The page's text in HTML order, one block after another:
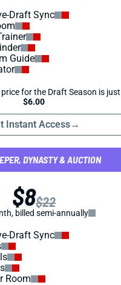
Draft Sync
Guide
for the Draft Season is just
$6.00
Instant Access→
DYNASTY & AUCTION
$8$22
billed semi-annually
Draft Sync
Room